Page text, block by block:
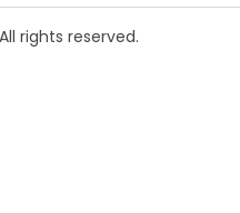
rights reserved.